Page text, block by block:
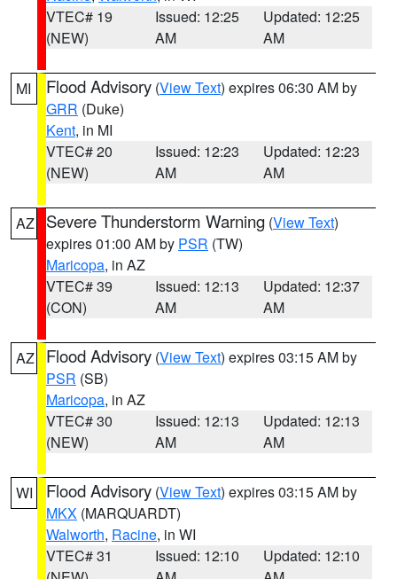
VTEC# 19
(NEW)
Issued: 12:25
AM
Updated: 12:25
AM
MI Flood Advisory (View Text) expires 06:30 AM by
GRR (Duke)
Kent, in MI
VTEC# 20
(NEW)
Issued: 12:23
AM
Updated: 12:23
AM
AZ Severe Thunderstorm Warning (View Text)
expires 01:00 AM by PSR (TW)
Maricopa, in AZ
VTEC# 39
(CON)
Issued: 12:13
AM
Updated: 12:37
AM
AZ Flood Advisory (View Text) expires 03:15 AM by
PSR (SB)
Maricopa, in AZ
VTEC# 30
(NEW)
Issued: 12:13
AM
Updated: 12:13
AM
WI Flood Advisory (View Text) expires 03:15 AM by
MKX (MARQUARDT)
Walworth, Racine, in WI
VTEC# 31
Issued: 12:10
Updated: 12:10